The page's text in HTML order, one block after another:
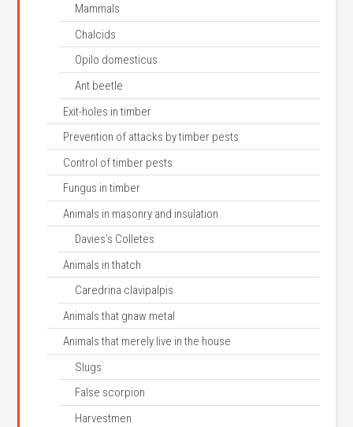
Mammals
Chalcids
Opilo domesticus
Ant beetle
Exit-holes in timber
Prevention of attacks by timber pests
Control of timber pests
Fungus in timber
Animals in masonry and insulation
Davies’s Colletes
Animals in thatch
Caredrina clavipalpis
Animals that gnaw metal
Animals that merely live in the house
Slugs
False scorpion
Harvestmen